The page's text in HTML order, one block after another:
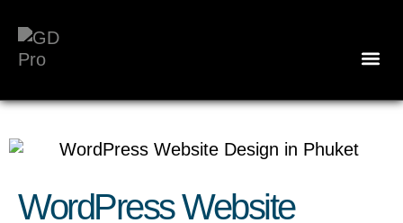
WordPress Website